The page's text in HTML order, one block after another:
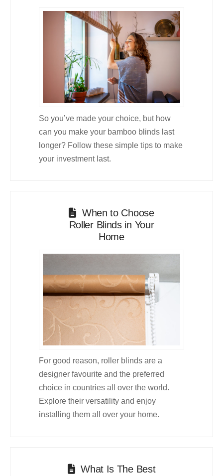
So you’ve made your choice, but how
can you make your bamboo blinds last
longer? Follow these simple tips to make
your investment last.
When to Choose
Roller Blinds in Your
Home
For good reason, roller blinds are a
designer favourite and the preferred
choice in countries all over the world.
Explore their versatility and enjoy
installing them all over your home.
What Is The Best